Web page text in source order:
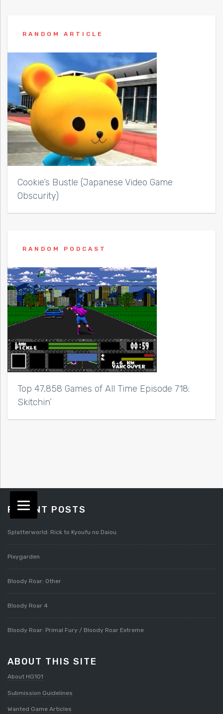
RANDOM ARTICLE
Cookie’s Bustle (Japanese Video Game
Obscurity)
RANDOM PODCAST
Top 47,858 Games of All Time Episode 718:
Skitchin’
RECENT POSTS
Splatterworld: Rick to Kyoufu no Daiou
Pixygarden
Bloody Roar: Other
Bloody Roar 4
Bloody Roar: Primal Fury / Bloody Roar Extreme
ABOUT THIS SITE
About HG101
Submission Guidelines
Wanted Game Articles